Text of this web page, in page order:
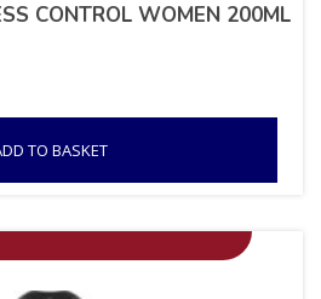
CONTROL WOMEN 200ML
TO BASKET